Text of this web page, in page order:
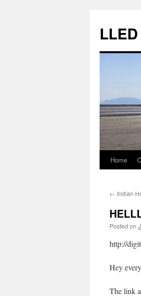
Home
← Indian
Posted on
http://
Hey
The link